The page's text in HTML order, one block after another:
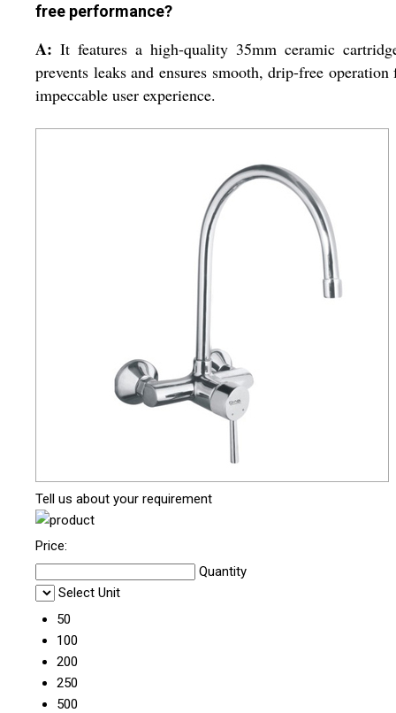
free performance?
A: It features a high-quality 35mm ceramic
prevents leaks and ensures smooth, drip-free operation
impeccable user experience.
Tell us about your requirement
Price:
Quantity
Select Unit
50
100
200
250
500